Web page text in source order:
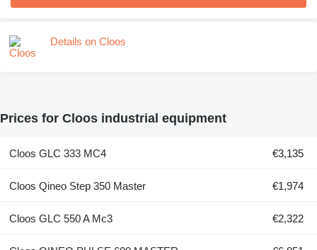
Details on Cloos
Prices for Cloos industrial equipment
Cloos GLC 333 MC4 €3,135
Cloos Qineo Step 350 Master €1,974
Cloos GLC 550 A Mc3 €2,322